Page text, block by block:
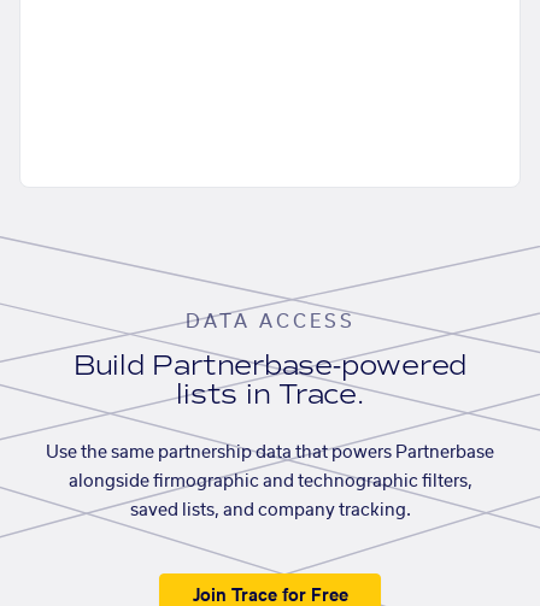
DATA ACCESS
Build Partnerbase-powered
lists in Trace.
Use the same partnership data that powers Partnerbase
alongside firmographic and technographic filters,
saved lists, and company tracking.
Join Trace for Free